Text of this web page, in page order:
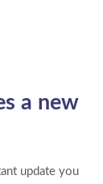
a new
update you